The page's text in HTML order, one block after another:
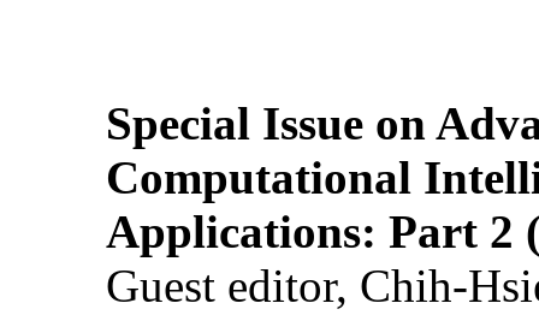
Special Issue on
Computational
Applications: Part 2
Guest editor, Chih-